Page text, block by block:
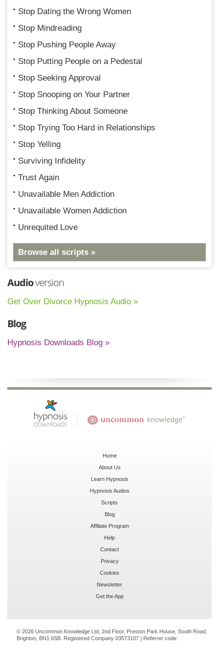
Stop Dating the Wrong Women
Stop Mindreading
Stop Pushing People Away
Stop Putting People on a Pedestal
Stop Seeking Approval
Stop Snooping on Your Partner
Stop Thinking About Someone
Stop Trying Too Hard in Relationships
Stop Yelling
Surviving Infidelity
Trust Again
Unavailable Men Addiction
Unavailable Women Addiction
Unrequited Love
Browse all scripts »
Audioversion
Get Over Divorce Hypnosis Audio »
Blog
Hypnosis Downloads Blog »
Home
About Us
Learn Hypnosis
Hypnosis Audios
Scripts
Blog
Affiliate Program
Help
Contact
Privacy
Cookies
Newsletter
Get the App
© 2026 Uncommon Knowledge Ltd, 2nd Floor, Preston Park House, South Road,
Brighton, BN1 6SB. Registered Company 03573107 | Referrer code: